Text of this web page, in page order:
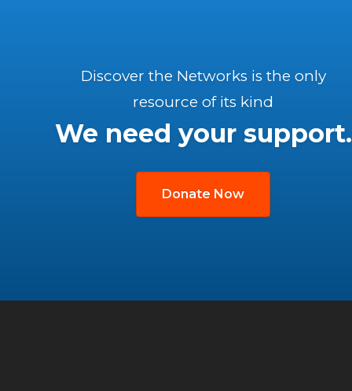
Discover the Networks is the only
resource of its kind
We need your support.
Donate Now